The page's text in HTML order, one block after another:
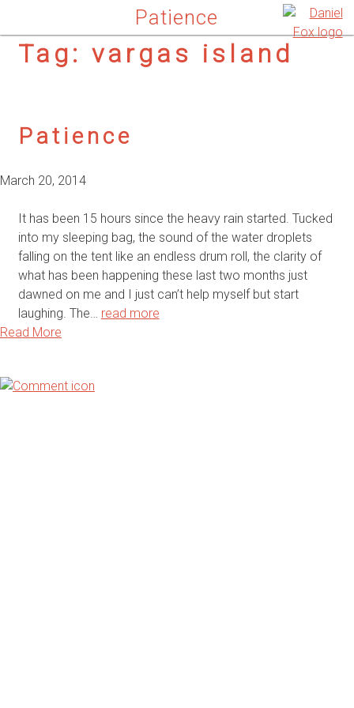
Patience
Tag: vargas island
Patience
March 20, 2014
It has been 15 hours since the heavy rain started. Tucked
into my sleeping bag, the sound of the water droplets
falling on the tent like an endless drum roll, the clarity of
what has been happening these last two months just
dawned on me and I just can’t help myself but start
laughing. The… read more
Read More